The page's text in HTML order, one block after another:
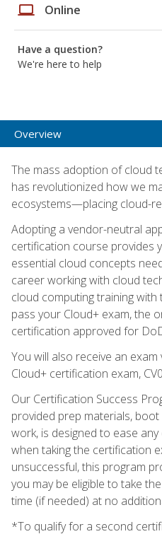
laptop Online
Have a question?
We're here to help
Overview
The mass adoption of cloud
has revolutionized how we
ecosystems—placing cloud-
Adopting a vendor-neutral
certification course provides
essential cloud concepts
career working with cloud
cloud computing training
pass your Cloud+ exam, the
certification approved for
You will also receive an
Cloud+ certification exam,
Our Certification Success
provided prep materials,
work, is designed to ease
when taking the certification
unsuccessful, this program
you may be eligible to take
time (if needed) at no
*To qualify for a second